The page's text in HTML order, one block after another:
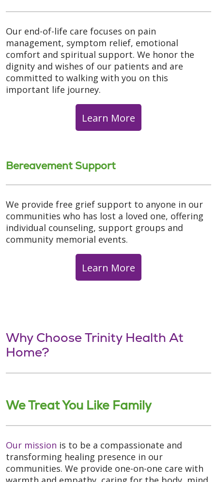
Our end-of-life care focuses on pain
management, symptom relief, emotional
comfort and spiritual support. We honor the
dignity and wishes of our patients and are
committed to walking with you on this
important life journey.
Learn More
Bereavement Support
We provide free grief support to anyone in our
communities who has lost a loved one, offering
individual counseling, support groups and
community memorial events.
Learn More
Why Choose Trinity Health At
Home?
We Treat You Like Family
Our mission is to be a compassionate and
transforming healing presence in our
communities. We provide one-on-one care with